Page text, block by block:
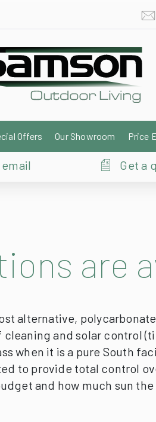
Offers Our Showroom Price
Get a
are
alternative, polycarbonate.
and solar control
when it is a pure South
to provide total control
and how much sun the